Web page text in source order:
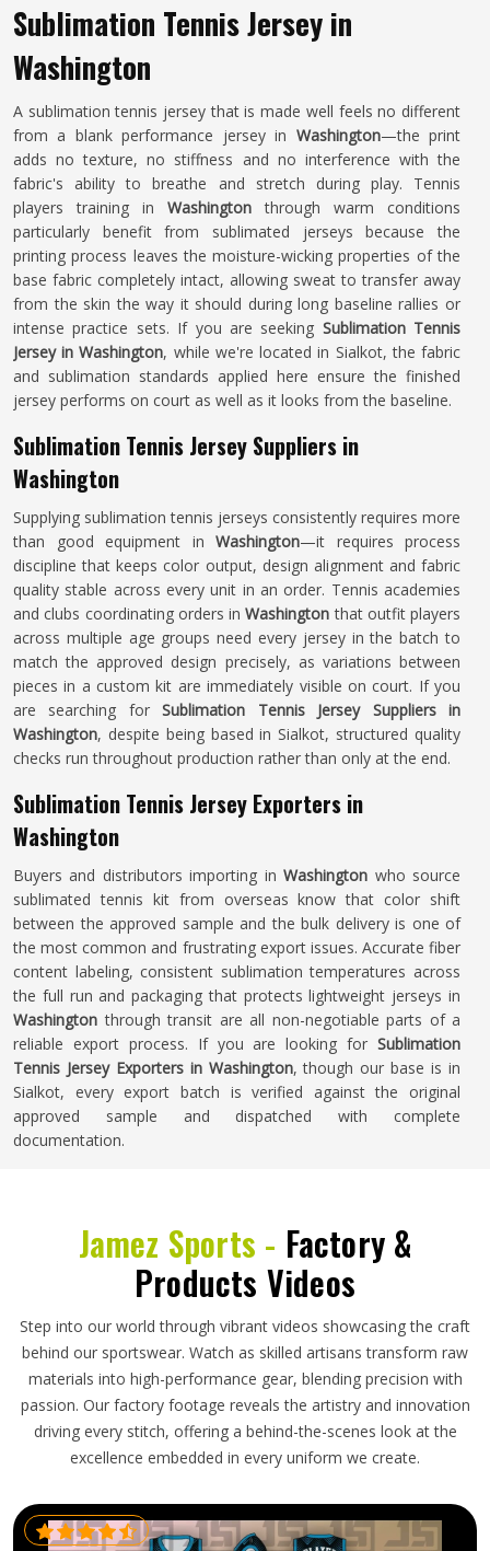
Sublimation Tennis Jersey in
Washington
A sublimation tennis jersey that is made well feels no different
from a blank performance jersey in Washington—the print
adds no texture, no stiffness and no interference with the
fabric's ability to breathe and stretch during play. Tennis
players training in Washington through warm conditions
particularly benefit from sublimated jerseys because the
printing process leaves the moisture-wicking properties of the
base fabric completely intact, allowing sweat to transfer away
from the skin the way it should during long baseline rallies or
intense practice sets. If you are seeking Sublimation Tennis
Jersey in Washington, while we're located in Sialkot, the fabric
and sublimation standards applied here ensure the finished
jersey performs on court as well as it looks from the baseline.
Sublimation Tennis Jersey Suppliers in
Washington
Supplying sublimation tennis jerseys consistently requires more
than good equipment in Washington—it requires process
discipline that keeps color output, design alignment and fabric
quality stable across every unit in an order. Tennis academies
and clubs coordinating orders in Washingtonthat outfit players
across multiple age groups need every jersey in the batch to
match the approved design precisely, as variations between
pieces in a custom kit are immediately visible on court. If you
are searching forSublimation Tennis Jersey Suppliers in
Washington, despite being based in Sialkot, structured quality
checks run throughout production rather than only at the end.
Sublimation Tennis Jersey Exporters in
Washington
Buyers and distributors importing inWashington who source
sublimated tennis kit from overseas know that color shift
between the approved sample and the bulk delivery is one of
the most common and frustrating export issues. Accurate fiber
content labeling, consistent sublimation temperatures across
the full run and packaging that protects lightweight jerseys in
Washington through transit are all non-negotiable parts of a
reliable export process. If you are looking for Sublimation
Tennis Jersey Exporters in Washington, though our base is in
Sialkot, every export batch is verified against the original
approved sample and dispatched with complete
documentation.
Jamez Sports - Factory &
Products Videos
Step into our world through vibrant videos showcasing the craft
behind our sportswear. Watch as skilled artisans transform raw
materials into high-performance gear, blending precision with
passion. Our factory footage reveals the artistry and innovation
driving every stitch, offering a behind-the-scenes look at the
excellence embedded in every uniform we create.